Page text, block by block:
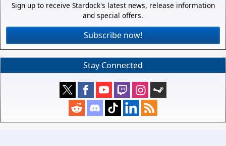
Sign up to receive Stardock's latest news, release information
and special offers.
Subscribe now!
Stay Connected